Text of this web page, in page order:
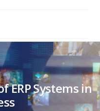
ERP Systems in